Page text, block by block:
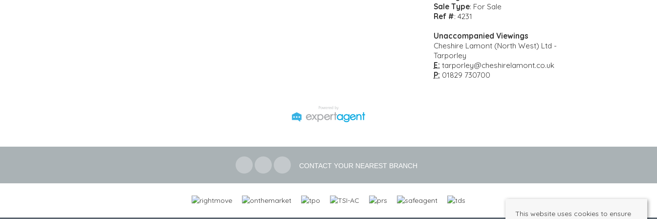
Sale Type: For Sale
Ref #: 4231
Unaccompanied Viewings
Cheshire Lamont (North West) Ltd -
Tarporley
E: tarporley@cheshirelamont.co.uk
P: 01829 730700
CONTACT YOUR NEAREST BRANCH
This website uses cookies to ensure